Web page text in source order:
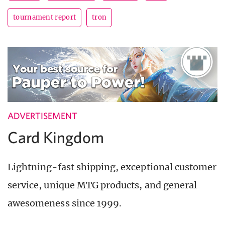
tournament report tron
ADVERTISEMENT
Card Kingdom
Lightning-fast shipping, exceptional customer
service, unique MTG products, and general
awesomeness since 1999.